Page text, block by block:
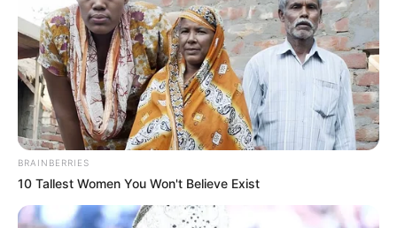
BRAINBERRIES
10 Tallest Women You Won't Believe Exist